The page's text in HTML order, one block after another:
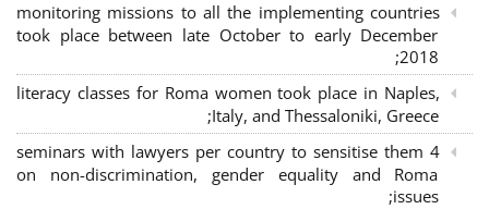
monitoring missions to all the implementing countries
took place between late October to early December
2018;
literacy classes for Roma women took place in Naples,
Italy, and Thessaloniki, Greece;
4 seminars with lawyers per country to sensitise them
on non-discrimination, gender equality and Roma
issues;